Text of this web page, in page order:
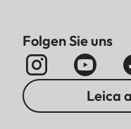
Folgen Sie uns
Leica